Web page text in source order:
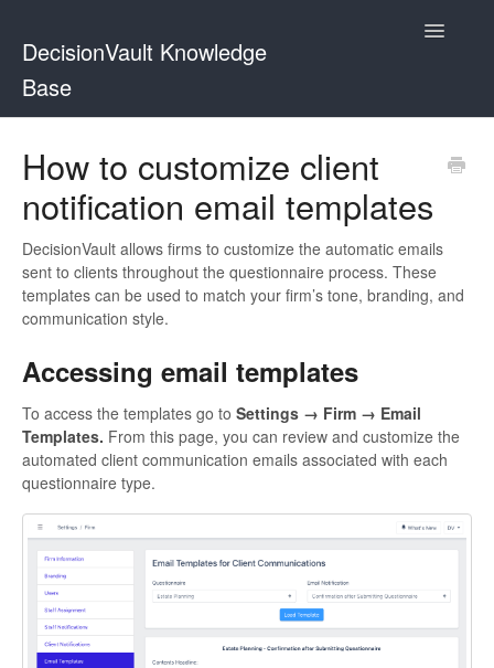
DecisionVault Knowledge
Base
Toggle
How to customize client
notification email templates
DecisionVault allows firms to customize the automatic emails
sent to clients throughout the questionnaire process. These
templates can be used to match your firm’s tone, branding, and
communication style.
Accessing email templates
To access the templates go to Settings → Firm → Email
Templates. From this page, you can review and customize the
automated client communication emails associated with each
questionnaire type.